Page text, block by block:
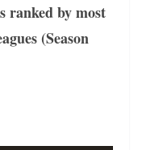
ranked by most
(Season